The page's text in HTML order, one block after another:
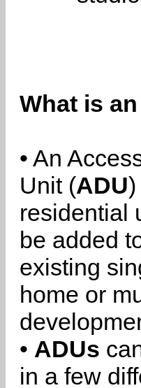
What is
• An
Unit (ADU
residential
be added
existing
home or
• ADUs
in a few